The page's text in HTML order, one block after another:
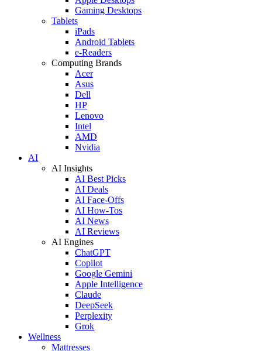
Gaming Desktops
Tablets
iPads
Android Tablets
e-Readers
Computing Brands
Acer
Asus
Dell
HP
Lenovo
Intel
AMD
Nvidia
AI
AI Insights
AI Best Picks
AI Deals
AI Face-Offs
AI How-Tos
AI News
AI Reviews
AI Engines
ChatGPT
Copilot
Google Gemini
Apple Intelligence
Claude
DeepSeek
Perplexity
Grok
Wellness
Mattresses